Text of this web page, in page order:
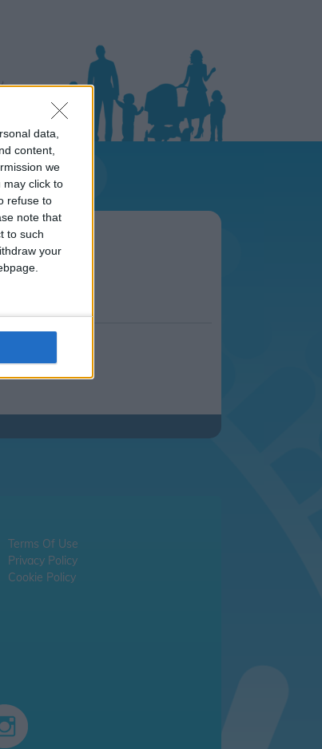
data,
content,
we
may click to
refuse to
note that
to such
your
Terms Of Use
Privacy Policy
Cookie Policy